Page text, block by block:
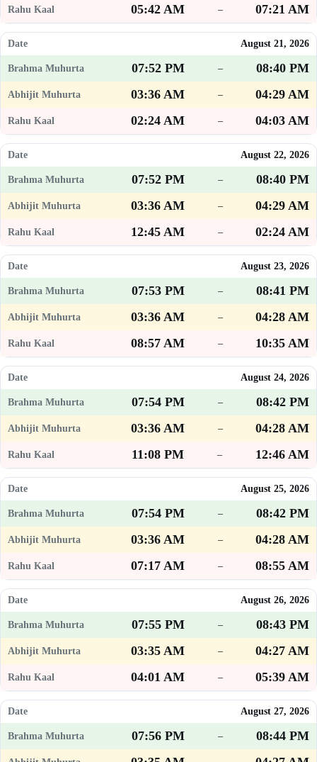
05:42 AM
– 07:21 AM
August 21, 2026
07:52 PM –
08:40 PM
03:36 AM
–
04:29 AM
02:24 AM
– 04:03 AM
August 22, 2026
07:52 PM –
08:40 PM
03:36 AM
–
04:29 AM
12:45 AM
– 02:24 AM
August 23, 2026
07:53 PM –
08:41 PM
03:36 AM
–
04:28 AM
08:57 AM
– 10:35 AM
August 24, 2026
07:54 PM –
08:42 PM
03:36 AM
–
04:28 AM
11:08 PM
– 12:46 AM
August 25, 2026
07:54 PM –
08:42 PM
03:36 AM
–
04:28 AM
07:17 AM
– 08:55 AM
August 26, 2026
07:55 PM –
08:43 PM
03:35 AM
–
04:27 AM
04:01 AM
– 05:39 AM
August 27, 2026
07:56 PM –
08:44 PM